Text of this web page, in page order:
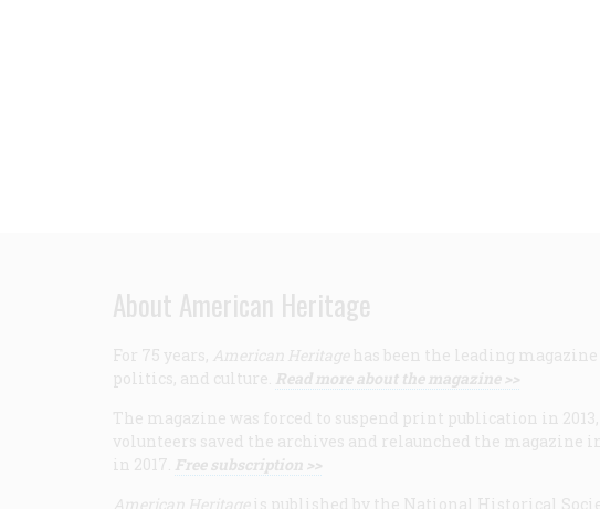
About American Heritage
For 75 years, American Heritage has been the leading magazine
politics, and culture. Read more about the magazine >>
The magazine was forced to suspend print publication in 2013,
volunteers saved the archives and relaunched the magazine
in 2017. Free subscription >>
American Heritage is published by the National Historical